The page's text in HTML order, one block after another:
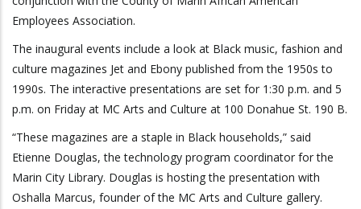
Employees Association.
The inaugural events include a look at Black music, fashion and
culture magazines Jet and Ebony published from the 1950s to
1990s. The interactive presentations are set for 1:30 p.m. and 5
p.m. on Friday at MC Arts and Culture at 100 Donahue St. 190 B.
“These magazines are a staple in Black households,” said
Etienne Douglas, the technology program coordinator for the
Marin City Library. Douglas is hosting the presentation with
Oshalla Marcus, founder of the MC Arts and Culture gallery.